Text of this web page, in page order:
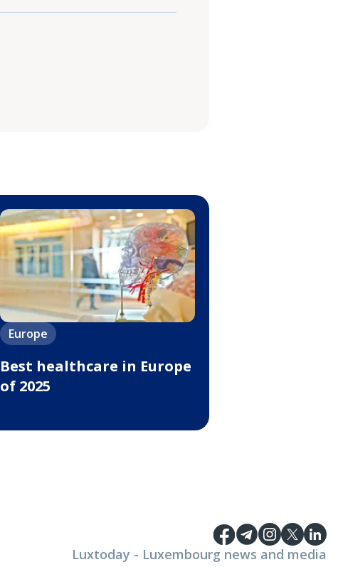
Europe
Best healthcare in Europe
of 2025
Luxtoday - Luxembourg news and media